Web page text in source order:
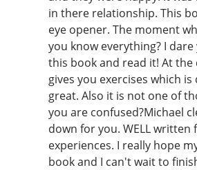
in there relationship. This
eye opener. The moment
you know everything? I
this book and read it! At
gives you exercises which
great. Also it is not one of
you are confused?Michael
down for you. WELL written
experiences. I really hope
book and I can't wait to